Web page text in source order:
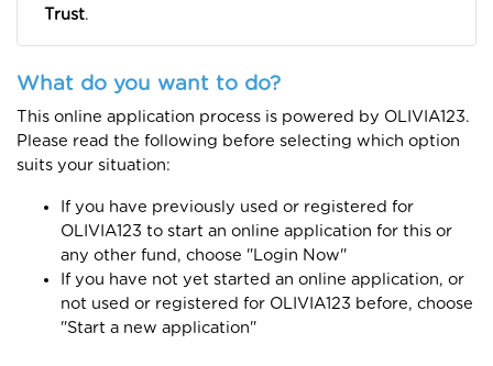
Trust.
What do you want to do?
This online application process is powered by OLIVIA123.
Please read the following before selecting which option
suits your situation:
If you have previously used or registered for
OLIVIA123 to start an online application for this or
any other fund, choose "Login Now"
If you have not yet started an online application, or
not used or registered for OLIVIA123 before, choose
"Start a new application"